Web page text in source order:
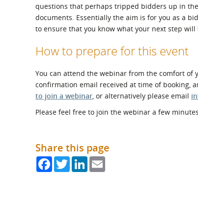
questions that perhaps tripped bidders up in
documents. Essentially the aim is for you as a
to ensure that you know what your next step will
How to prepare for this event
You can attend the webinar from the comfort of
confirmation email received at time of booking,
to join a webinar, or alternatively please email
Please feel free to join the webinar a few
Share this page
FacebookTwitterLinkedIn